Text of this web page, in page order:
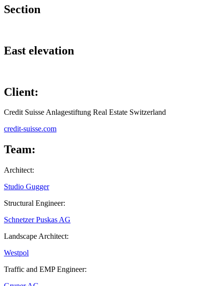
Section
East elevation
Client:
Credit Suisse Anlagestiftung Real Estate Switzerland
credit-suisse.com
Team:
Architect:
Studio Gugger
Structural Engineer:
Schnetzer Puskas AG
Landscape Architect:
Westpol
Traffic and EMP Engineer: